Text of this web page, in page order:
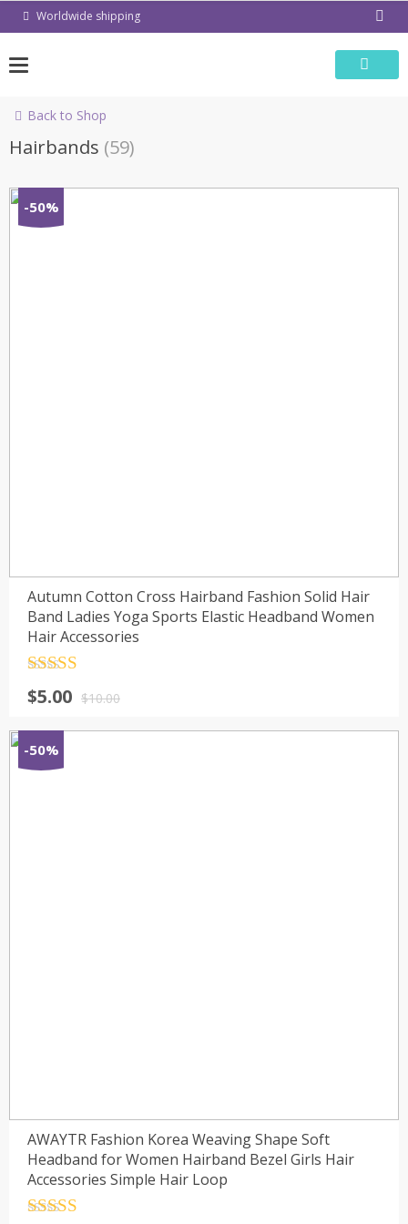
Worldwide shipping
Back to Shop
Hairbands (59)
-50%
Autumn Cotton Cross Hairband Fashion Solid Hair
Band Ladies Yoga Sports Elastic Headband Women
Hair Accessories
out of 5$10.00
$5.00
-50%
AWAYTR Fashion Korea Weaving Shape Soft
Headband for Women Hairband Bezel Girls Hair
Accessories Simple Hair Loop